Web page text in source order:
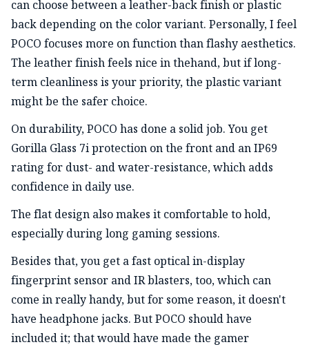
can choose between a leather-back finish or plastic
back depending on the color variant. Personally, I feel
POCO focuses more on function than flashy aesthetics.
The leather finish feels nice in thehand, but if long-
term cleanliness is your priority, the plastic variant
might be the safer choice.
On durability, POCO has done a solid job. You get
Gorilla Glass 7i protection on the front and an IP69
rating for dust- and water-resistance, which adds
confidence in daily use.
The flat design also makes it comfortable to hold,
especially during long gaming sessions.
Besides that, you get a fast optical in-display
fingerprint sensor and IR blasters, too, which can
come in really handy, but for some reason, it doesn't
have headphone jacks. But POCO should have
included it; that would have made the gamer